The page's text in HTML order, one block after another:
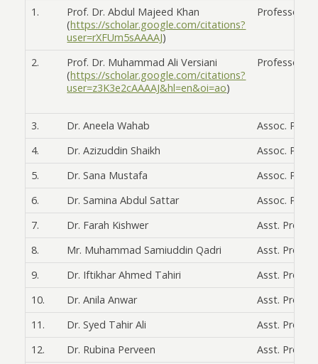
1.
Prof. Dr. Abdul Majeed Khan
(https://scholar.google.com/citations?
user=rXFUm5sAAAAJ)
Professor
2.
Prof. Dr. Muhammad Ali Versiani
(https://scholar.google.com/citations?
user=z3K3e2cAAAAJ&hl=en&oi=ao)
Professor
3. Dr. Aneela Wahab
Assoc. Prof.
4.
Dr. Azizuddin Shaikh
Assoc. Prof.
5.
Dr. Sana Mustafa
Assoc. Prof.
6.
Dr. Samina Abdul Sattar
Assoc. Prof.
7.
Dr. Farah Kishwer
Asst. Prof.
8.
Mr. Muhammad Samiuddin Qadri
Asst. Prof.
9.
Dr. Iftikhar Ahmed Tahiri
Asst. Prof.
10.
Dr. Anila Anwar
Asst. Prof.
11.
Dr. Syed Tahir Ali
Asst. Prof.
12.
Dr. Rubina Perveen Asst. Prof.